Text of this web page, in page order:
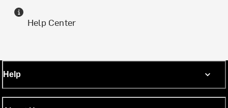
Help Center
Help